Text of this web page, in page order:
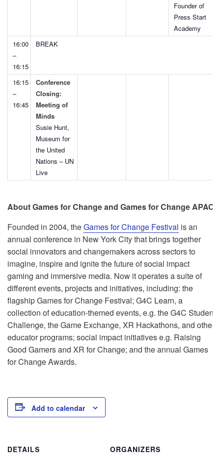
Founder of
Press Start
Academy
16:00
–
16:15
BREAK
16:15
–
16:45
Conference
Closing:
Meeting of
Minds
Susie Hunt,
Museum for
the United
Nations – UN
Live
About Games for Change and Games for Change APAC
Founded in 2004, theGames for Change Festival is an
annual conference in New York City that brings together
social innovators and changemakers across sectors to
imagine, inspire and ignite the future of social impact
gaming and immersive media. Now it operates a suite of
different events, projects and initiatives, including: the
flagship Games for Change Festival; G4C Learn, a
collection of education-themed events, e.g. the G4C Student
Challenge, the Game Exchange, XR Hackathons, and other
educator programs; social impact initiatives e.g. Raising
Good Gamers and XR for Change; and the annual Games
for Change Awards.
Add to calendar
DETAILS
ORGANIZERS